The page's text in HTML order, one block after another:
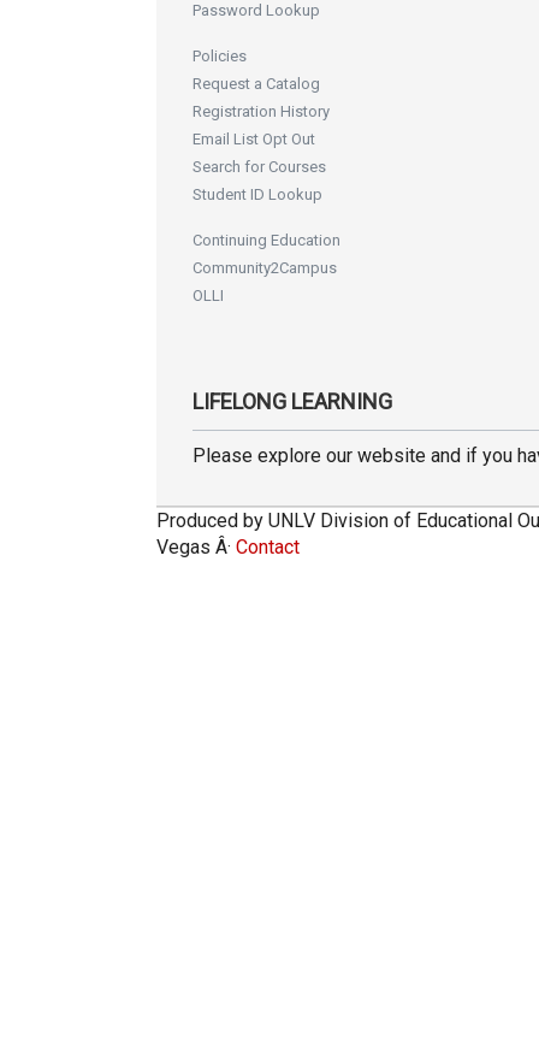
Password Lookup
Policies
Request a Catalog
Registration History
Email List Opt Out
Search for Courses
Student ID Lookup
Continuing Education
Community2Campus
OLLI
LIFELONG LEARNING
Please explore our website and if you
Produced by UNLV Division of Educational
Vegas Â· Contact